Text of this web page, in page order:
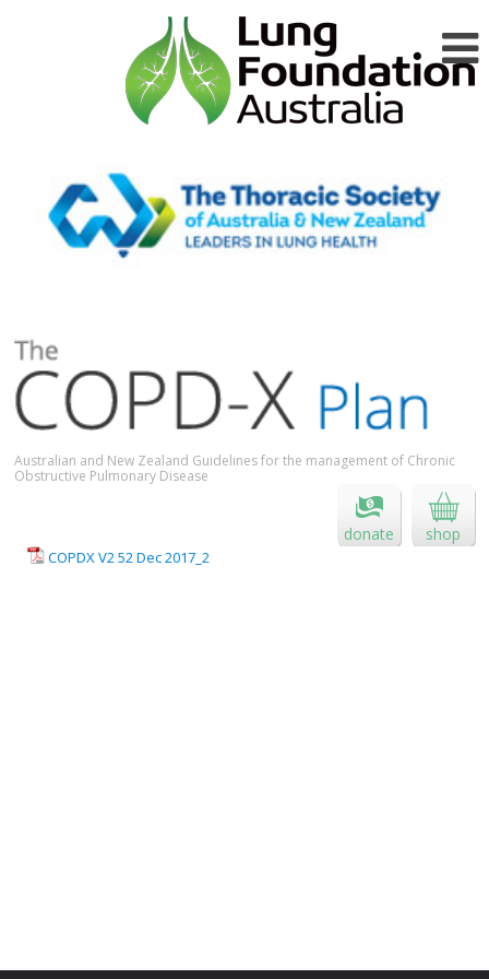
Australian and New Zealand Guidelines for the management of Chronic
Obstructive Pulmonary Disease
donate shop
COPDX V2 52 Dec 2017_2